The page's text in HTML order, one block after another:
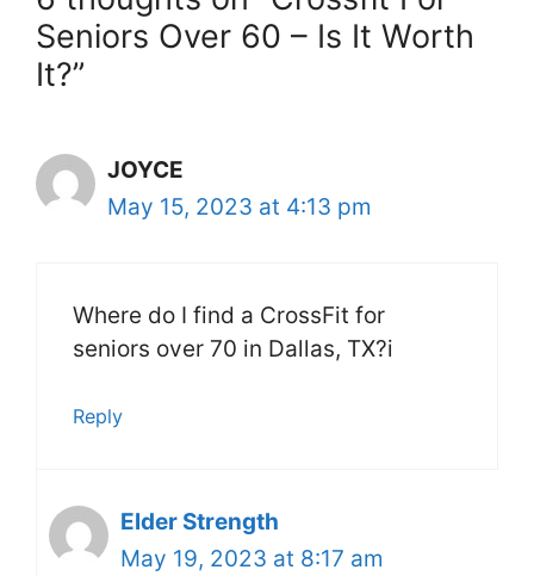
Seniors Over 60 – Is It Worth
It?”
JOYCE
May 15, 2023 at 4:13 pm
Where do I find a CrossFit for
seniors over 70 in Dallas, TX?i
Reply
Elder Strength
May 19, 2023 at 8:17 am